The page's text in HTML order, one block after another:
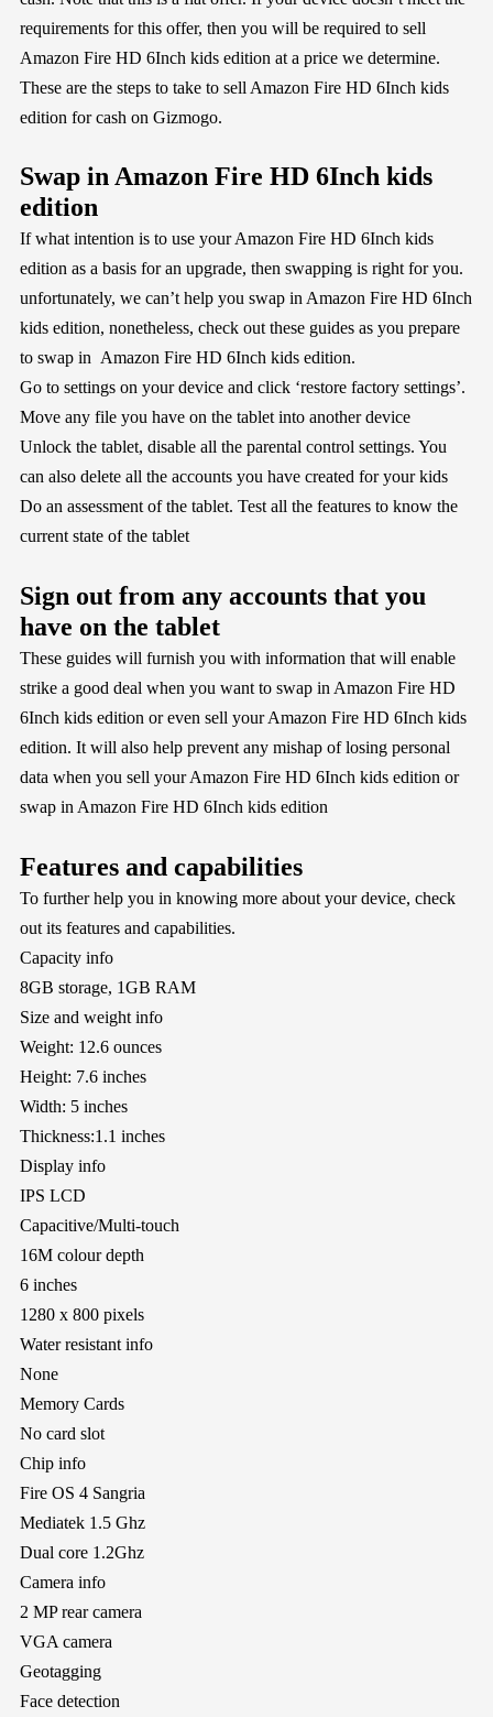
requirements for this offer, then you will be required to sell
Amazon Fire HD 6Inch kids edition at a price we determine.
These are the steps to take to sell Amazon Fire HD 6Inch kids
edition for cash on Gizmogo.
Swap in Amazon Fire HD 6Inch kids
edition
If what intention is to use your Amazon Fire HD 6Inch kids
edition as a basis for an upgrade, then swapping is right for you.
unfortunately, we can’t help you swap in Amazon Fire HD 6Inch
kids edition, nonetheless, check out these guides as you prepare
to swap in Amazon Fire HD 6Inch kids edition.
Go to settings on your device and click ‘restore factory settings’.
Move any file you have on the tablet into another device
Unlock the tablet, disable all the parental control settings. You
can also delete all the accounts you have created for your kids
Do an assessment of the tablet. Test all the features to know the
current state of the tablet
Sign out from any accounts that you
have on the tablet
These guides will furnish you with information that will enable
strike a good deal when you want to swap in Amazon Fire HD
6Inch kids edition or even sell your Amazon Fire HD 6Inch kids
edition. It will also help prevent any mishap of losing personal
data when you sell your Amazon Fire HD 6Inch kids edition or
swap in Amazon Fire HD 6Inch kids edition
Features and capabilities
To further help you in knowing more about your device, check
out its features and capabilities.
Capacity info
8GB storage, 1GB RAM
Size and weight info
Weight: 12.6 ounces
Height: 7.6 inches
Width: 5 inches
Thickness:1.1 inches
Display info
IPS LCD
Capacitive/Multi-touch
16M colour depth
6 inches
1280 x 800 pixels
Water resistant info
None
Memory Cards
No card slot
Chip info
Fire OS 4 Sangria
Mediatek 1.5 Ghz
Dual core 1.2Ghz
Camera info
2 MP rear camera
VGA camera
Geotagging
Face detection